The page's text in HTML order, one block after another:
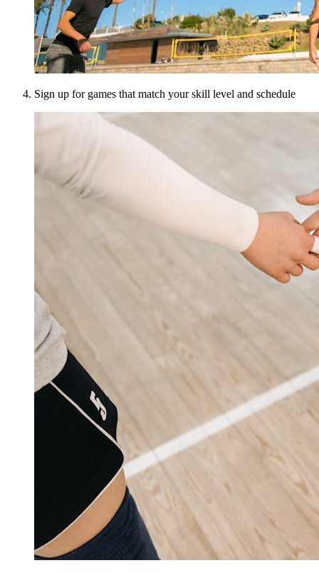
Sign up for games that match your skill level and schedule